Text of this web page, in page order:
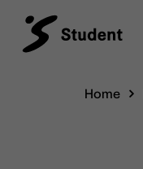
Home